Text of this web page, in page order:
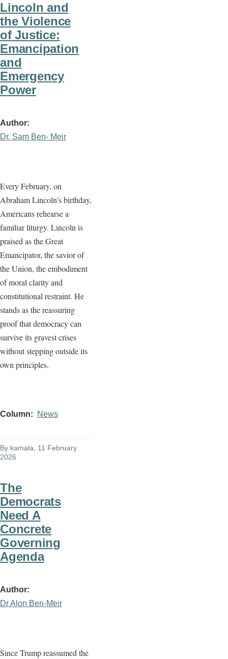
Lincoln and
the Violence
of Justice:
Emancipation
and
Emergency
Power
Author
Dr. Sam Ben- Meir
Every February, on
Abraham Lincoln’s birthday,
Americans rehearse a
familiar liturgy. Lincoln is
praised as the Great
Emancipator, the savior of
the Union, the embodiment
of moral clarity and
constitutional restraint. He
stands as the reassuring
proof that democracy can
survive its gravest crises
without stepping outside its
own principles.
Column News
By kamala, 11 February
2026
The
Democrats
Need A
Concrete
Governing
Agenda
Author
Dr Alon Ben-Meir
Since Trump reassumed the